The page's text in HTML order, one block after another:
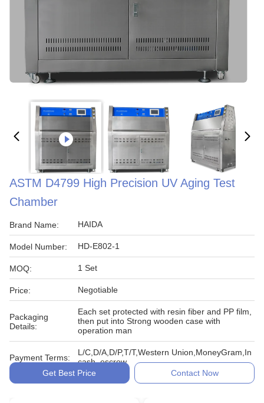
ASTM D4799 High Precision UV Aging Test
Chamber
Brand Name: HAIDA
Model Number: HD-E802-1
MOQ: 1 Set
Price: Negotiable
Packaging
Details:
Each set protected with resin fiber and PP film,
then put into Strong wooden case with
operation man
Payment Terms:
L/C,D/A,D/P,T/T,Western Union,MoneyGram,In
cash, escrow
Get Best Price
Contact Now